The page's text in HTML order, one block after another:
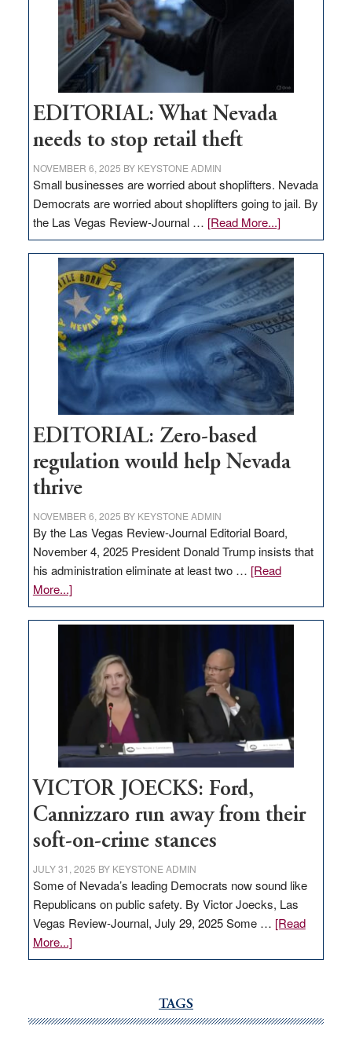
EDITORIAL: What Nevada
needs to stop retail theft
NOVEMBER 6, 2025 BY KEYSTONE ADMIN
Small businesses are worried about shoplifters. Nevada
Democrats are worried about shoplifters going to jail. By
the Las Vegas Review-Journal … [Read More...]about
EDITORIAL:
What
Nevada
needs
to
stop
retail
theft
EDITORIAL: Zero-based
regulation would help Nevada
thrive
NOVEMBER 6, 2025 BY KEYSTONE ADMIN
By the Las Vegas Review-Journal Editorial Board,
November 4, 2025 President Donald Trump insists that
his administration eliminate at least two … [Read
More...]about
EDITORIAL:
Zero-
regulation
would
help
Nevada
thrive
VICTOR JOECKS: Ford,
Cannizzaro run away from their
soft-on-crime stances
JULY 31, 2025 BY KEYSTONE ADMIN
Some of Nevada’s leading Democrats now sound like
Republicans on public safety. By Victor Joecks, Las
Vegas Review-Journal, July 29, 2025 Some … [Read
More...]about
VICTOR
Cannizzaro
TAGS